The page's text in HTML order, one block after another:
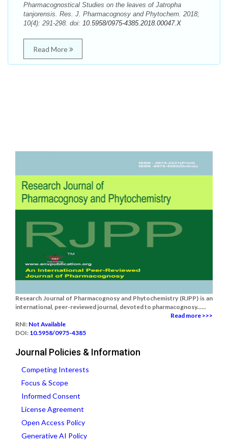
Pharmacognostical Studies on the leaves of Jatropha
tanjorensis. Res. J. Pharmacognosy and Phytochem. 2018;
10(4): 291-298. doi: 10.5958/0975-4385.2018.00047.X
Read More
Research Journal of Pharmacognosy and Phytochemistry (RJPP) is an
international, peer-reviewed journal, devoted to pharmacognosy......
Read more >>>
RNI: Not Available
DOI: 10.5958/0975-4385
Journal Policies & Information
Competing Interests
Focus & Scope
Informed Consent
License Agreement
Open Access Policy
Generative AI Policy